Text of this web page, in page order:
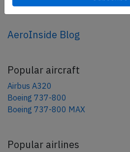
AeroInside Blog
Popular aircraft
Airbus A320
Boeing 737-800
Boeing 737-800 MAX
Popular airlines